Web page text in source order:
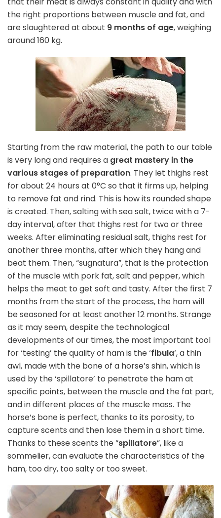
the right proportions between muscle and fat, and
are slaughtered at about 9 months of age, weighing
around 160 kg.
Starting from the raw material, the path to our table
is very long and requires a great mastery in the
various stages of preparation. They let thighs rest
for about 24 hours at 0°C so that it firms up, helping
to remove fat and rind. This is how its rounded shape
is created. Then, salting with sea salt, twice with a 7-
day interval, after that thighs rest for two or three
weeks. After eliminating residual salt, thighs rest for
another three months, after which they hang and
beat them. Then, “sugnatura”, that is the protection
of the muscle with pork fat, salt and pepper, which
helps the meat to get soft and tasty. After the first 7
months from the start of the process, the ham will
be seasoned for at least another 12 months. Strange
as it may seem, despite the technological
developments of our times, the most important tool
for ‘testing’ the quality of ham is the ‘fibula‘, a thin
awl, made with the bone of a horse’s shin, which is
used by the ‘spillatore’ to penetrate the ham at
specific points, between the muscle and the fat part,
and in different places of the muscle mass. The
horse’s bone is perfect, thanks to its porosity, to
capture scents and then lose them in a short time.
Thanks to these scents the “spillatore”, like a
sommelier, can evaluate the characteristics of the
ham, too dry, too salty or too sweet.